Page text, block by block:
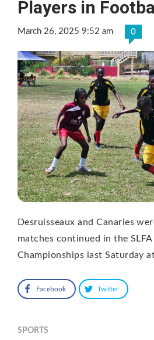
Players in
March 26, 2025 9:52 am 0
Desruisseaux and Canaries
matches continued in the
Championships last Saturday
Facebook Twitter
SPORTS